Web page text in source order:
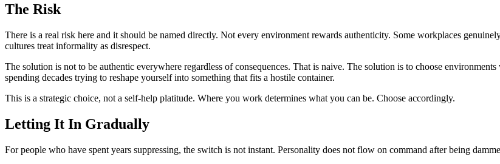
The Risk
There is a real risk here and it should be named directly. Not every environment rewards authenticity. Some workplaces
cultures treat informality as disrespect.
The solution is not to be authentic everywhere regardless of consequences. That is naive. The solution is to choose
spending decades trying to reshape yourself into something that fits a hostile container.
This is a strategic choice, not a self-help platitude. Where you work determines what you can be. Choose accordingly.
Letting It In Gradually
For people who have spent years suppressing, the switch is not instant. Personality does not flow on command after being